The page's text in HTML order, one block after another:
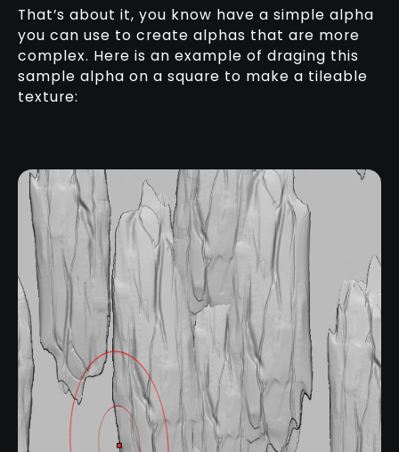
That’s about it, you know have a simple alpha
you can use to create alphas that are more
complex. Here is an example of draging this
sample alpha on a square to make a tileable
texture: